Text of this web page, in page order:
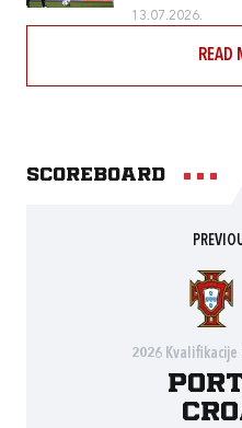
13.07.2026.
READ
Scoreboard
2026 Kvalifikacije